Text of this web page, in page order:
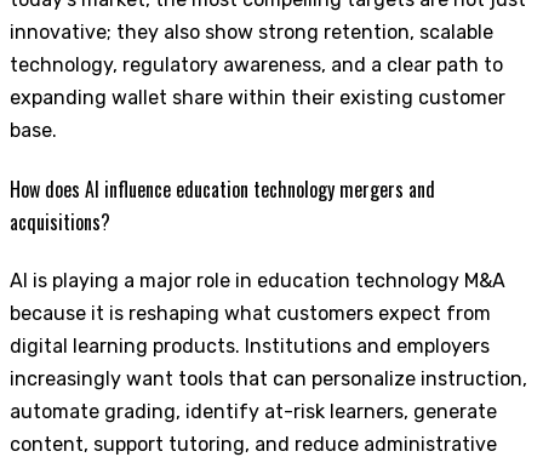
innovative; they also show strong retention, scalable
technology, regulatory awareness, and a clear path to
expanding wallet share within their existing customer
base.
How does AI influence education technology mergers and
acquisitions?
AI is playing a major role in education technology M&A
because it is reshaping what customers expect from
digital learning products. Institutions and employers
increasingly want tools that can personalize instruction,
automate grading, identify at-risk learners, generate
content, support tutoring, and reduce administrative